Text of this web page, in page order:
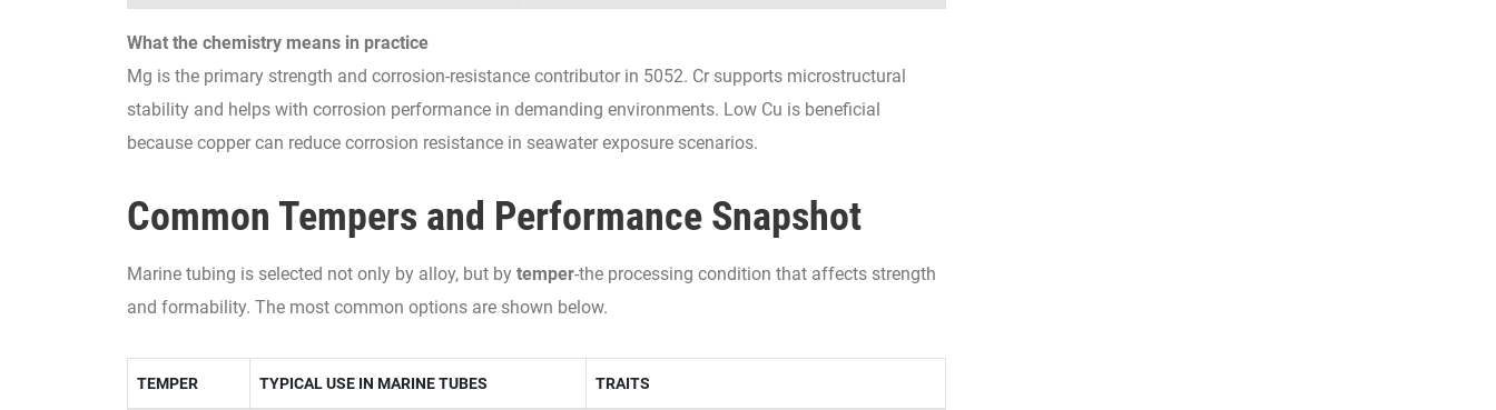
What the chemistry means in practice
Mg is the primary strength and corrosion-resistance contributor in 5052. Cr supports microstructural
stability and helps with corrosion performance in demanding environments. Low Cu is beneficial
because copper can reduce corrosion resistance in seawater exposure scenarios.
Common Tempers and Performance Snapshot
Marine tubing is selected not only by alloy, but by temper-the processing condition that affects strength
and formability. The most common options are shown below.
TEMPER TYPICAL USE IN MARINE TUBES TRAITS